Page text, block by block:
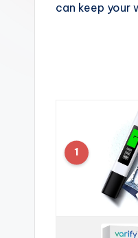
can keep your
1